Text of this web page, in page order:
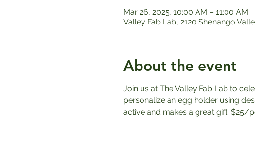
Mar 26, 2025, 10:00 AM – 11:00 AM
Valley Fab Lab, 2120 Shenango
About the event
Join us at The Valley Fab Lab to
personalize an egg holder using
active and makes a great gift. $25/